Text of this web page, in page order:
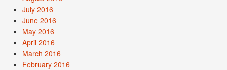
July 2016
June 2016
May 2016
April 2016
March 2016
February 2016